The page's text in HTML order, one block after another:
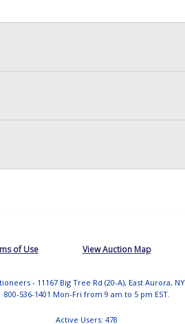
of Use View Auction Map
- 11167 Big Tree Rd (20-A), East Aurora,
800-536-1401 Mon-Fri from 9 am to 5 pm EST.
Active Users: 478